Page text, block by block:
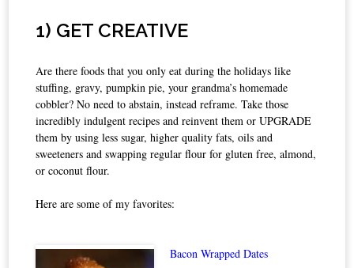
1) GET CREATIVE
Are there foods that you only eat during the holidays like
stuffing, gravy, pumpkin pie, your grandma’s homemade
cobbler? No need to abstain, instead reframe. Take those
incredibly indulgent recipes and reinvent them or UPGRADE
them by using less sugar, higher quality fats, oils and
sweeteners and swapping regular flour for gluten free, almond,
or coconut flour.
Here are some of my favorites:
Bacon Wrapped Dates